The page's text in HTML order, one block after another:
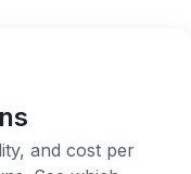
and cost per